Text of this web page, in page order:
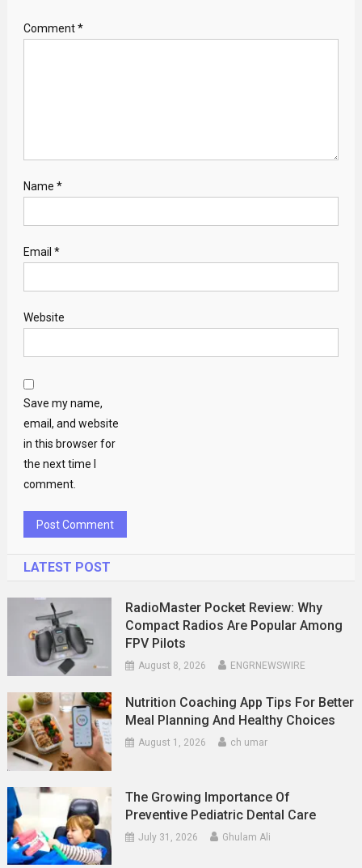
Comment*
Name *
Email *
Website
Save my name,
email, and website
in this browser for
the next time I
comment.
LATEST POST
RadioMaster Pocket Review: Why
Compact Radios Are Popular Among
FPV Pilots
August 8, 2026 ENGRNEWSWIRE
Nutrition Coaching App Tips For Better
Meal Planning And Healthy Choices
August 1, 2026 ch umar
The Growing Importance Of
Preventive Pediatric Dental Care
July 31, 2026 Ghulam Ali